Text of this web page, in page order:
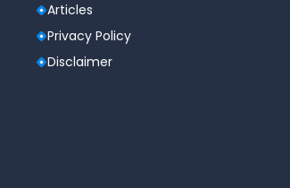
Articles
Privacy Policy
Disclaimer